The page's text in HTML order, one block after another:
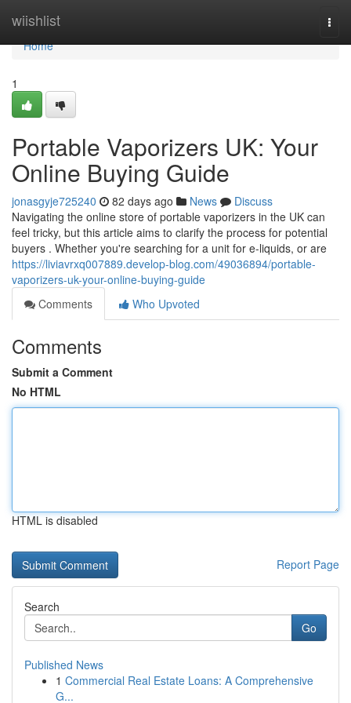
wiishlist
Home
Home
1
Portable Vaporizers UK: Your
Online Buying Guide
jonasgyje725240 82 days ago News
Discuss
Navigating the online store of portable vaporizers in the UK can
feel tricky, but this article aims to clarify the process for potential
buyers . Whether you're searching for a unit for e-liquids, or are
https://liviavrxq007889.develop-blog.com/49036894/portable-
vaporizers-uk-your-online-buying-guide
Comments
Who Upvoted
Comments
Submit a Comment
No HTML
HTML is disabled
Report Page
Search
Go
Published News
1 Commercial Real Estate Loans: A Comprehensive
G...